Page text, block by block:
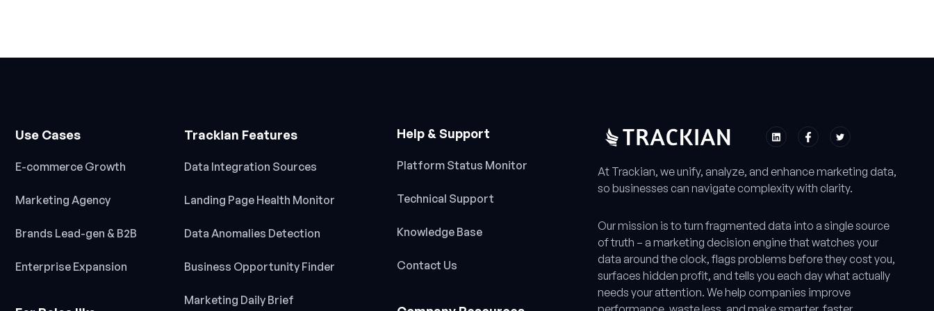
Use Cases
E-commerce Growth
Marketing Agency
Brands Lead-gen & B2B
Enterprise Expansion
Trackian Features
Data Integration Sources
Landing Page Health Monitor
Data Anomalies Detection
Business Opportunity Finder
Marketing Daily Brief
Help & Support
Platform Status Monitor
Technical Support
Knowledge Base
Contact Us
At Trackian, we unify, analyze, and enhance marketing data,
so businesses can navigate complexity with clarity.
Our mission is to turn fragmented data into a single source
of truth – a marketing decision engine that watches your
data around the clock, flags problems before they cost you,
surfaces hidden profit, and tells you each day what actually
needs your attention. We help companies improve